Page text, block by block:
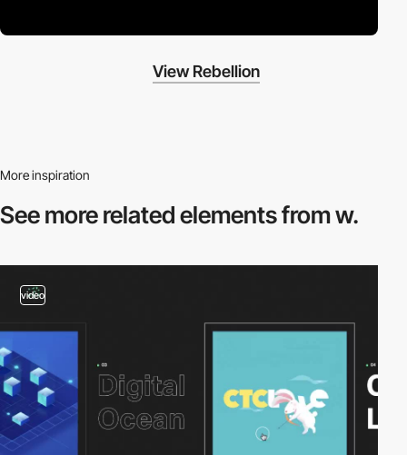
View Rebellion
More inspiration
See more relatedelements from w.
video